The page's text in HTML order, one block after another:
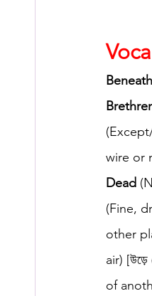
Beneath
wire or
Dead
(Fine,
other
air) [উড়ে
of